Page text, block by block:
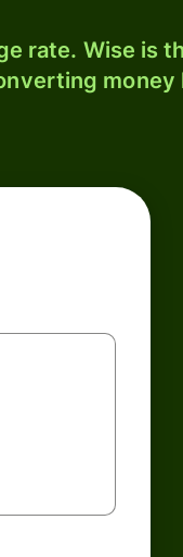
rate. Wise is
money